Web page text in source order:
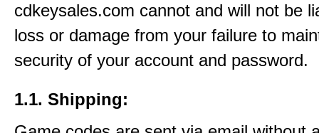
cdkeysales.com cannot and will not be
loss or damage from your failure to
security of your account and password.
1.1. Shipping: